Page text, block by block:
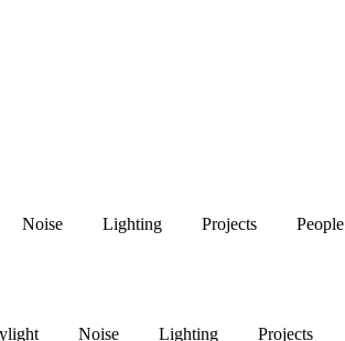
Noise Lighting Projects People
Noise Lighting Projects